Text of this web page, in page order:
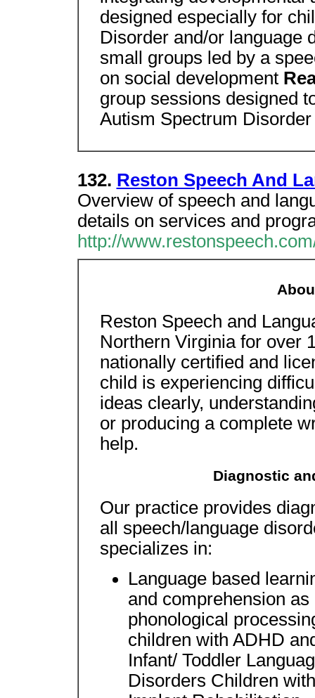
designed especially for
Disorder and/or language
small groups led by a
on social development
group sessions designed
Autism Spectrum
132. Reston Speech And
Overview of speech and
details on services and
http://
Reston Speech and
Northern Virginia for over
nationally certified and
child is experiencing
ideas clearly,
or producing a complete
help.
Diagnostic
Our practice provides
all speech/language
specializes in:
Language based
and comprehension
phonological
children with ADHD
Infant/ Toddler
Disorders Children